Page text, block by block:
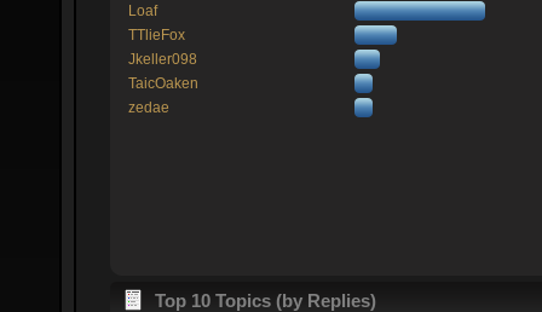
Loaf
TTlieFox
Jkeller098
TaicOaken
zedae
Top 10 Topics (by Replies)